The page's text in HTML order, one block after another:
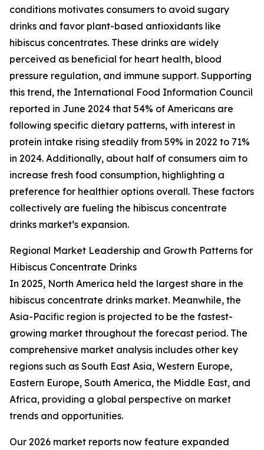
conditions motivates consumers to avoid sugary
drinks and favor plant-based antioxidants like
hibiscus concentrates. These drinks are widely
perceived as beneficial for heart health, blood
pressure regulation, and immune support. Supporting
this trend, the International Food Information Council
reported in June 2024 that 54% of Americans are
following specific dietary patterns, with interest in
protein intake rising steadily from 59% in 2022 to 71%
in 2024. Additionally, about half of consumers aim to
increase fresh food consumption, highlighting a
preference for healthier options overall. These factors
collectively are fueling the hibiscus concentrate
drinks market’s expansion.
Regional Market Leadership and Growth Patterns for
Hibiscus Concentrate Drinks
In 2025, North America held the largest share in the
hibiscus concentrate drinks market. Meanwhile, the
Asia-Pacific region is projected to be the fastest-
growing market throughout the forecast period. The
comprehensive market analysis includes other key
regions such as South East Asia, Western Europe,
Eastern Europe, South America, the Middle East, and
Africa, providing a global perspective on market
trends and opportunities.
Our 2026 market reports now feature expanded